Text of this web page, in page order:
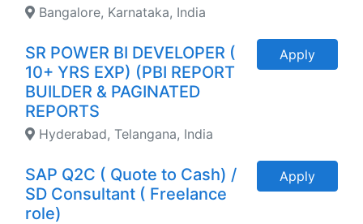
Bangalore, Karnataka, India
SR POWER BI DEVELOPER (
10+ YRS EXP) (PBI REPORT
BUILDER & PAGINATED
REPORTS
Hyderabad, Telangana, India
Apply
SAP Q2C ( Quote to Cash) /
SD Consultant ( Freelance
role)
Apply